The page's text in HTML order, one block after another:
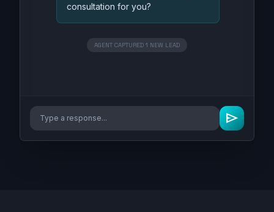
consultation for you?
AGENT CAPTURED 1 NEW LEAD
Type a response... send